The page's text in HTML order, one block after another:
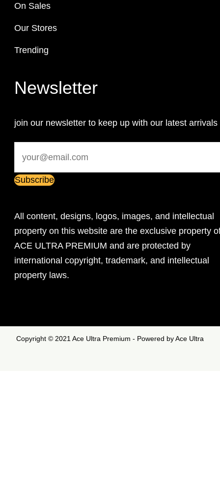
On Sales
Our Stores
Trending
Newsletter
join our newsletter to keep up with our latest arrivals
All content, designs, logos, images, and intellectual
property on this website are the exclusive property
ACE ULTRA PREMIUM and are protected by
international copyright, trademark, and intellectual
property laws.
Copyright © 2021 Ace Ultra Premium - Powered by Ace Ultra